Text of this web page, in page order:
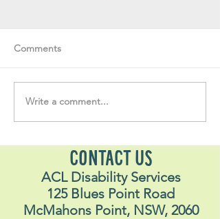
Soul Fly Buddies Blog -
Stavros
Comments
Write a comment...
CONTACT US
ACL Disability Services
125 Blues Point Road
McMahons Point, NSW, 2060